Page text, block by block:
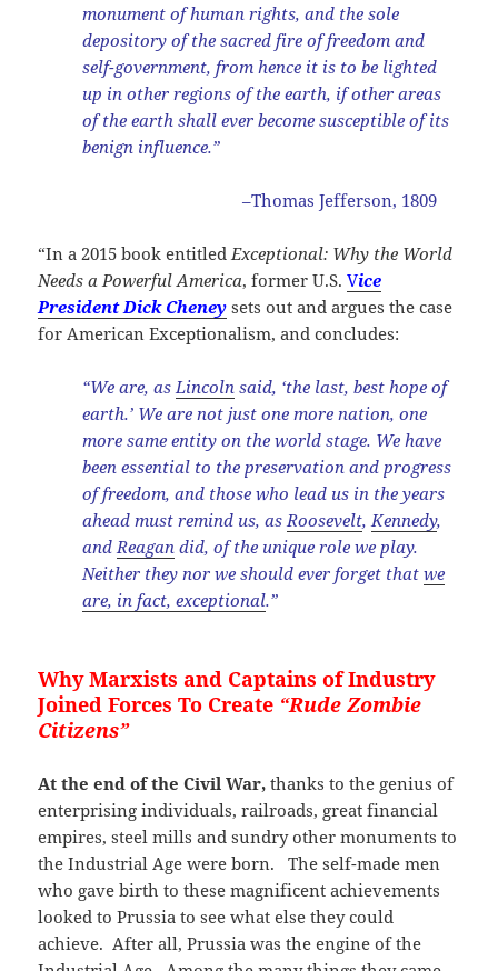
monument of human rights, and the sole
depository of the sacred fire of freedom and
self-government, from hence it is to be lighted
up in other regions of the earth, if other areas
of the earth shall ever become susceptible of its
benign influence.”
–Thomas Jefferson, 1809
“In a 2015 book entitledExceptional: Why the World
Needs a Powerful America, former U.S.Vice
President Dick Cheney sets out and argues the case
for American Exceptionalism, and concludes:
“We are, asLincoln said, ‘the last, best hope of
earth.’ We are not just one more nation, one
more same entity on the world stage. We have
been essential to the preservation and progress
of freedom, and those who lead us in the years
ahead must remind us, asRoosevelt,Kennedy,
andReagan did, of the unique role we play.
Neither they nor we should ever forget thatwe
are, in fact, exceptional.”
Why Marxists and Captains of Industry
Joined Forces To Create “Rude Zombie
Citizens”
At the end of the Civil War, thanks to the genius of
enterprising individuals, railroads, great financial
empires, steel mills and sundry other monuments to
the Industrial Age were born. The self-made men
who gave birth to these magnificent achievements
looked to Prussia to see what else they could
achieve. After all, Prussia was the engine of the